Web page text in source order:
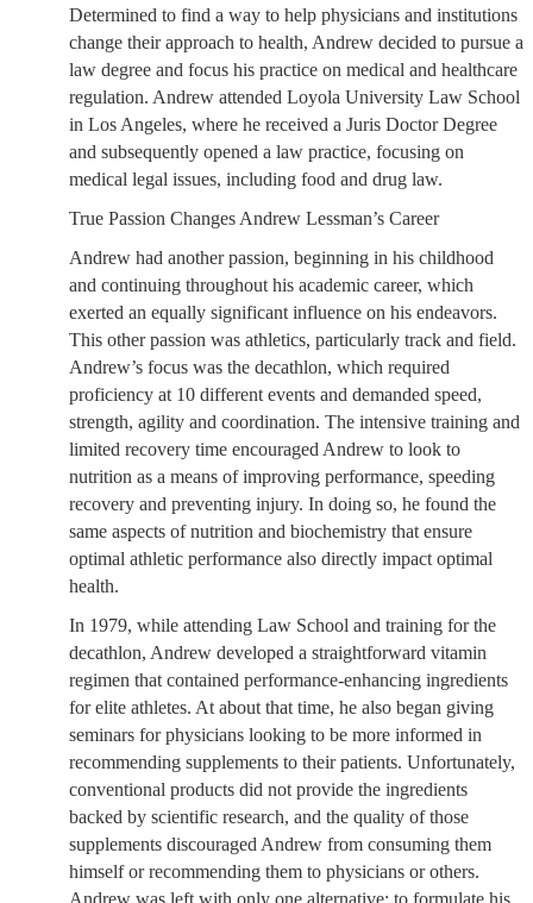
Determined to find a way to help physicians and institutions
change their approach to health, Andrew decided to pursue a
law degree and focus his practice on medical and healthcare
regulation. Andrew attended Loyola University Law School
in Los Angeles, where he received a Juris Doctor Degree
and subsequently opened a law practice, focusing on
medical legal issues, including food and drug law.
True Passion Changes Andrew Lessman’s Career
Andrew had another passion, beginning in his childhood
and continuing throughout his academic career, which
exerted an equally significant influence on his endeavors.
This other passion was athletics, particularly track and field.
Andrew’s focus was the decathlon, which required
proficiency at 10 different events and demanded speed,
strength, agility and coordination. The intensive training and
limited recovery time encouraged Andrew to look to
nutrition as a means of improving performance, speeding
recovery and preventing injury. In doing so, he found the
same aspects of nutrition and biochemistry that ensure
optimal athletic performance also directly impact optimal
health.
In 1979, while attending Law School and training for the
decathlon, Andrew developed a straightforward vitamin
regimen that contained performance-enhancing ingredients
for elite athletes. At about that time, he also began giving
seminars for physicians looking to be more informed in
recommending supplements to their patients. Unfortunately,
conventional products did not provide the ingredients
backed by scientific research, and the quality of those
supplements discouraged Andrew from consuming them
himself or recommending them to physicians or others.